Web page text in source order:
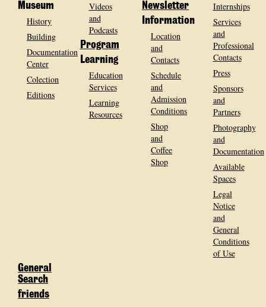
Museum
History
Building
Documentation
Center
Colection
Editions
Videos
and
Podcasts
Program
Learning
Education
Services
Learning
Resources
Newsletter
Information
Location
and
Contacts
Schedule
and
Admission
Conditions
Shop
and
Coffee
Shop
Internships
Services
and
Professional
Contacts
Press
Sponsors
and
Partners
Photography
and
Documentation
Available
Spaces
Legal
Notice
and
General
Conditions
of Use
General
Search
friends